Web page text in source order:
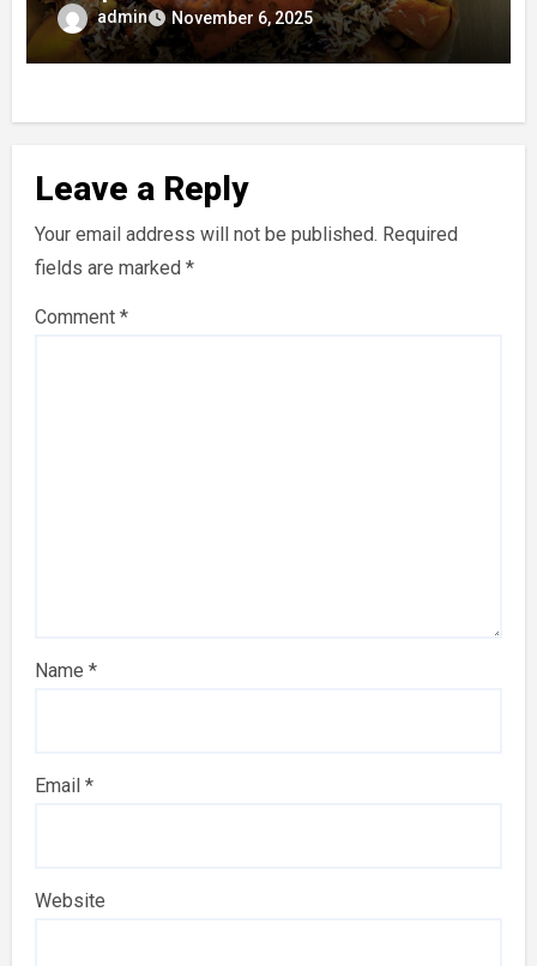
Tasteadmin November 6, 2025
Leave a Reply
Your email address will not be published. Required
fields are marked *
Comment *
Name *
Email *
Website